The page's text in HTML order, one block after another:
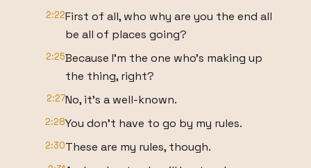
2:22First of all, who why are you the end all
be all of places going?
2:25Because I'm the one who's making up
the thing, right?
2:27No, it's a well-known.
2:28You don't have to go by my rules.
2:30These are my rules, though.